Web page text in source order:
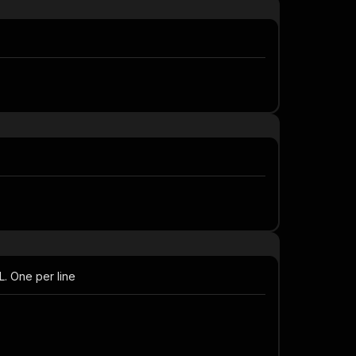
One per line